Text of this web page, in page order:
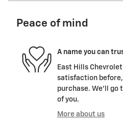
Peace of mind
A name you can
East Hills
satisfaction
purchase. We'll go
of you.
More about us